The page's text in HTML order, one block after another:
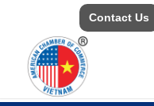
Contact Us